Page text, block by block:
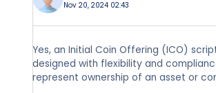
Nov 20, 2024 02:43
Yes, an Initial Coin Offering (ICO)
designed with flexibility and
represent ownership of an asset or